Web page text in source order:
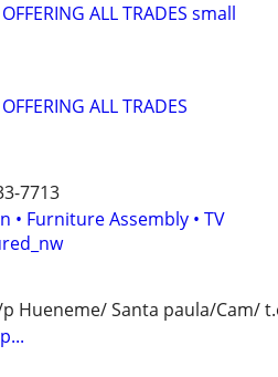
ALL TRADES small
ALL TRADES
7713
• Furniture Assembly • TV
Hueneme/ Santa paula/Cam/